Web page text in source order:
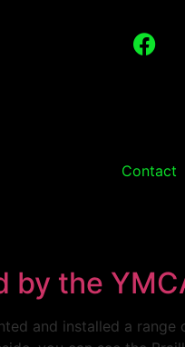
Contact
by the
and installed a